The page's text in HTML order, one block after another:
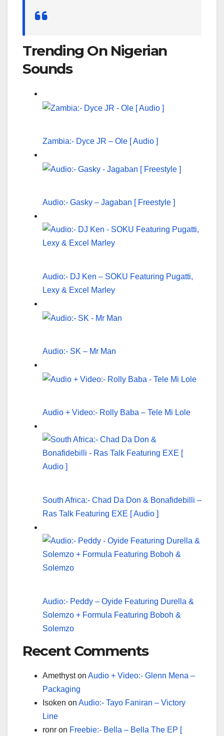
Trending On Nigerian
Sounds
Zambia:- Dyce JR – Ole [ Audio ]
Audio:- Gasky – Jagaban [ Freestyle ]
Audio:- DJ Ken – SOKU Featuring Pugatti,
Lexy & Excel Marley
Audio:- SK – Mr Man
Audio + Video:- Rolly Baba – Tele Mi Lole
South Africa:- Chad Da Don & Bonafidebilli –
Ras Talk Featuring EXE [ Audio ]
Audio:- Peddy – Oyide Featuring Durella &
Solemzo + Formula Featuring Boboh &
Solemzo
Recent Comments
Amethyston Audio + Video:- Glenn Mena –
Packaging
Isoken on Audio:- Tayo Faniran – Victory
Line
ronr on Freebie:- Bella – Bella The EP [